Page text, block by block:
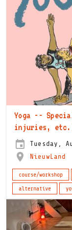
Yoga --
injuries,
Tuesday,
NieuwLand
course/workshop
alternative